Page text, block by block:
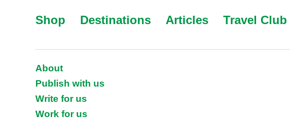
Shop Destinations Articles Travel Club
About
Publish with us
Write for us
Work for us